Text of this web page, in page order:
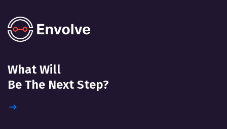
What Will
Be The Next Step?